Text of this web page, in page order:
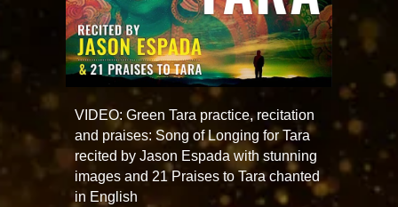
VIDEO: Green Tara practice, recitation
and praises: Song of Longing for Tara
recited by Jason Espada with stunning
images and 21 Praises to Tara chanted
in English